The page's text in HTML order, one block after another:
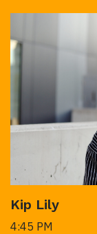
Kip Lily
4:45 PM